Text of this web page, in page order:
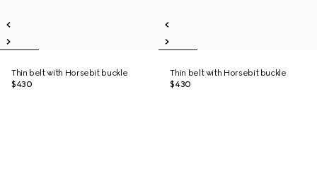
Thin belt with Horsebit buckle
$430
Thin belt with Horsebit buckle
$430